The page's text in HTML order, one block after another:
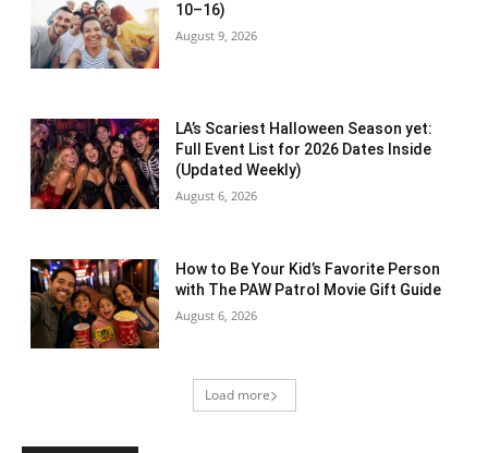
10–16)
August 9, 2026
LA’s Scariest Halloween Season yet:
Full Event List for 2026 Dates Inside
(Updated Weekly)
August 6, 2026
How to Be Your Kid’s Favorite Person
with The PAW Patrol Movie Gift Guide
August 6, 2026
Load more